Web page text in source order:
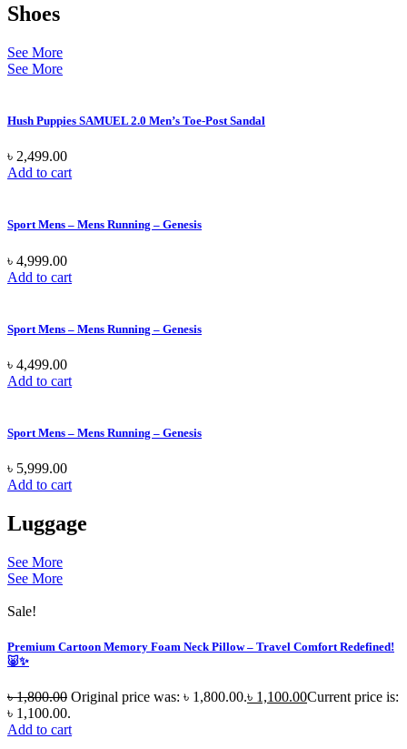
Shoes
See More
See More
Hush Puppies SAMUEL 2.0 Men’s Toe-Post Sandal
৳ 2,499.00
Add to cart
Sport Mens – Mens Running – Genesis
৳ 4,999.00
Add to cart
Sport Mens – Mens Running – Genesis
৳ 4,499.00
Add to cart
Sport Mens – Mens Running – Genesis
৳ 5,999.00
Add to cart
Luggage
See More
See More
Sale!
Premium Cartoon Memory Foam Neck Pillow – Travel Comfort Redefined!
🐷✨
৳1,800.00 Original price was: ৳ 1,800.00.৳ 1,100.00Current price is:
৳ 1,100.00.
Add to cart